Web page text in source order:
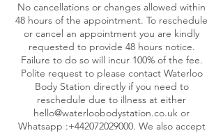
No cancellations or changes allowed within
48 hours of the appointment. To reschedule
or cancel an appointment you are kindly
requested to provide 48 hours notice.
Failure to do so will incur 100% of the fee.
Polite request to please contact Waterloo
Body Station directly if you need to
reschedule due to illness at either
hello@waterloobodystation.co.uk or
Whatsapp :+442072029000. We also accept